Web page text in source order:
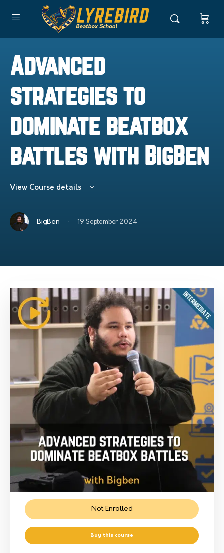
Advanced
strategies to
dominate beatbox
battles with BigBen
View Course details
BigBen · 19 September 2024
Not Enrolled
Buy this course